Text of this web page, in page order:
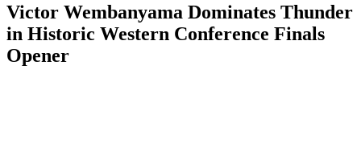
Victor Wembanyama Dominates Thunder
in Historic Western Conference Finals
Opener